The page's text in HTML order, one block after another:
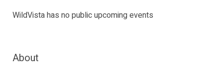
WildVista has no public upcoming events
About